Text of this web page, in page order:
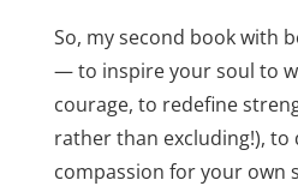
So, my second book with
— to inspire your soul to
courage, to redefine
rather than excluding!), to
compassion for your own